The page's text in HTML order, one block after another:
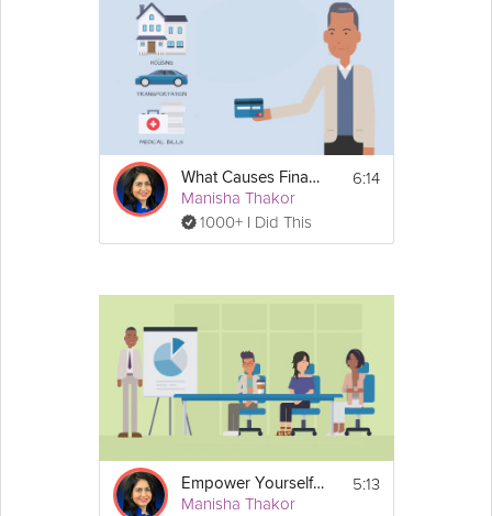
What Causes Financial Fragility?
Manisha Thakor
1000+ I Did This
6:14
Empower Yourself with Financial Literacy
Manisha Thakor
5:13